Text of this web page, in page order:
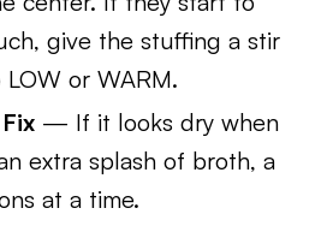
give the stuffing a stir
or WARM.
— If it looks dry when
extra splash of broth, a
at a time.